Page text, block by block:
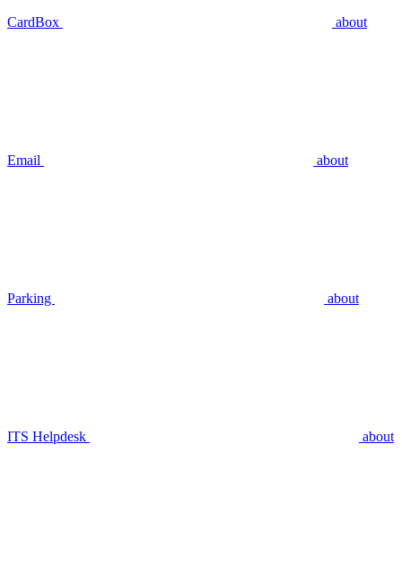
CardBox about
Email about
Parking about
ITS Helpdesk about